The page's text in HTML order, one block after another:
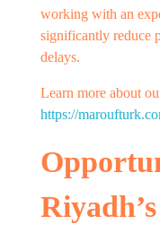
working with an
significantly reduce
delays.
Learn more about
https://